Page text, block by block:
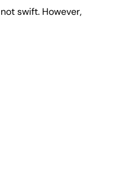
swift. However,